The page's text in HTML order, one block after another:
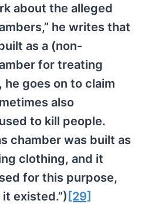
about the alleged
he writes that
as a (non-
for treating
goes on to claim
also
to kill people.
chamber was built as
clothing, and it
for this purpose,
existed.”) [29]